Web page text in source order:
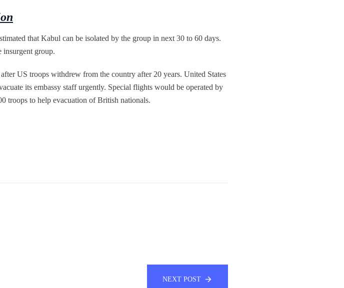
that Kabul can be isolated by the group in next 30 to 60 days.
group.
US troops withdrew from the country after 20 years. United States
its embassy staff urgently. Special flights would be operated by
troops to help evacuation of British nationals.
NEXT POST